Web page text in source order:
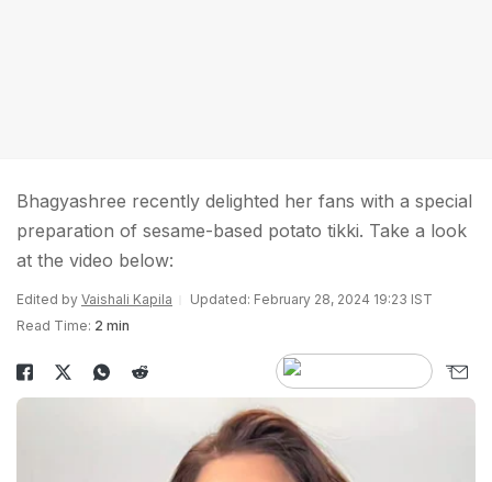
Bhagyashree recently delighted her fans with a special
preparation of sesame-based potato tikki. Take a look
at the video below:
Edited by Vaishali Kapila
Updated: February 28, 2024 19:23 IST
Read Time: 2 min